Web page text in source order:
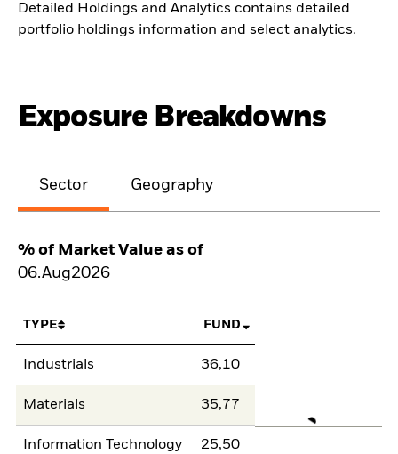
Detailed Holdings and Analytics contains detailed
portfolio holdings information and select analytics.
Exposure Breakdowns
Sector Geography
% of Market Value as of
06.Aug2026
TYPE FUND
Industrials 36,10
Materials 35,77
Information Technology 25,50